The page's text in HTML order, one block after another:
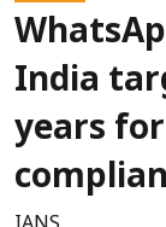
India
years